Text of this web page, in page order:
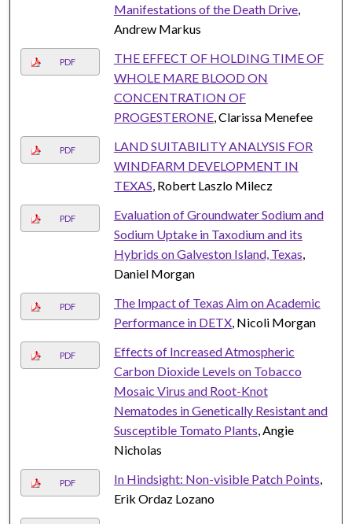
Manifestations of the Death Drive,
Andrew Markus
PDF
THE EFFECT OF HOLDING TIME OF
WHOLE MARE BLOOD ON
CONCENTRATION OF
PROGESTERONE, Clarissa Menefee
PDF
LAND SUITABILITY ANALYSIS FOR
WINDFARM DEVELOPMENT IN
TEXAS , Robert Laszlo Milecz
PDF
Evaluation of Groundwater Sodium and
Sodium Uptake in Taxodium and its
Hybrids on Galveston Island, Texas
Daniel Morgan
PDF
The Impact of Texas Aim on Academic
Performance in DETX, Nicoli Morgan
PDF
Effects of Increased Atmospheric
Carbon Dioxide Levels on Tobacco
Mosaic Virus and Root-Knot
Nematodes in Genetically Resistant and
Susceptible Tomato Plants , Angie
Nicholas
PDF In Hindsight: Non-visible Patch Points
Erik Ordaz Lozano